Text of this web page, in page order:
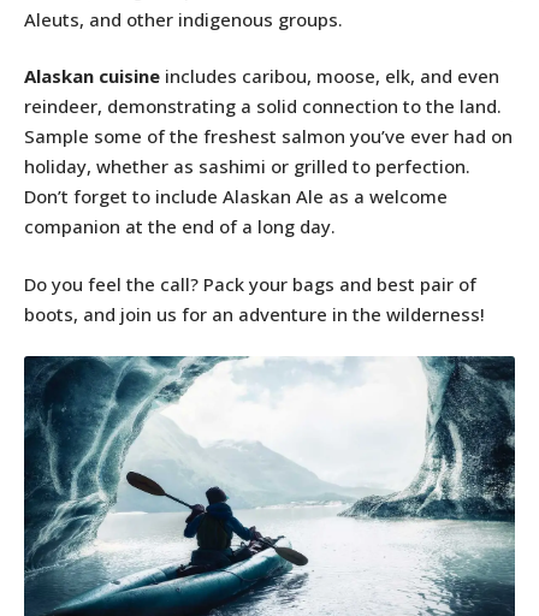
Aleuts, and other indigenous groups.
Alaskan cuisine includes caribou, moose, elk, and even
reindeer, demonstrating a solid connection to the land.
Sample some of the freshest salmon you’ve ever had on
holiday, whether as sashimi or grilled to perfection.
Don’t forget to include Alaskan Ale as a welcome
companion at the end of a long day.
Do you feel the call? Pack your bags and best pair of
boots, and join us for an adventure in the wilderness!